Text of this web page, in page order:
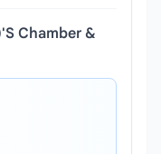
Chamber &